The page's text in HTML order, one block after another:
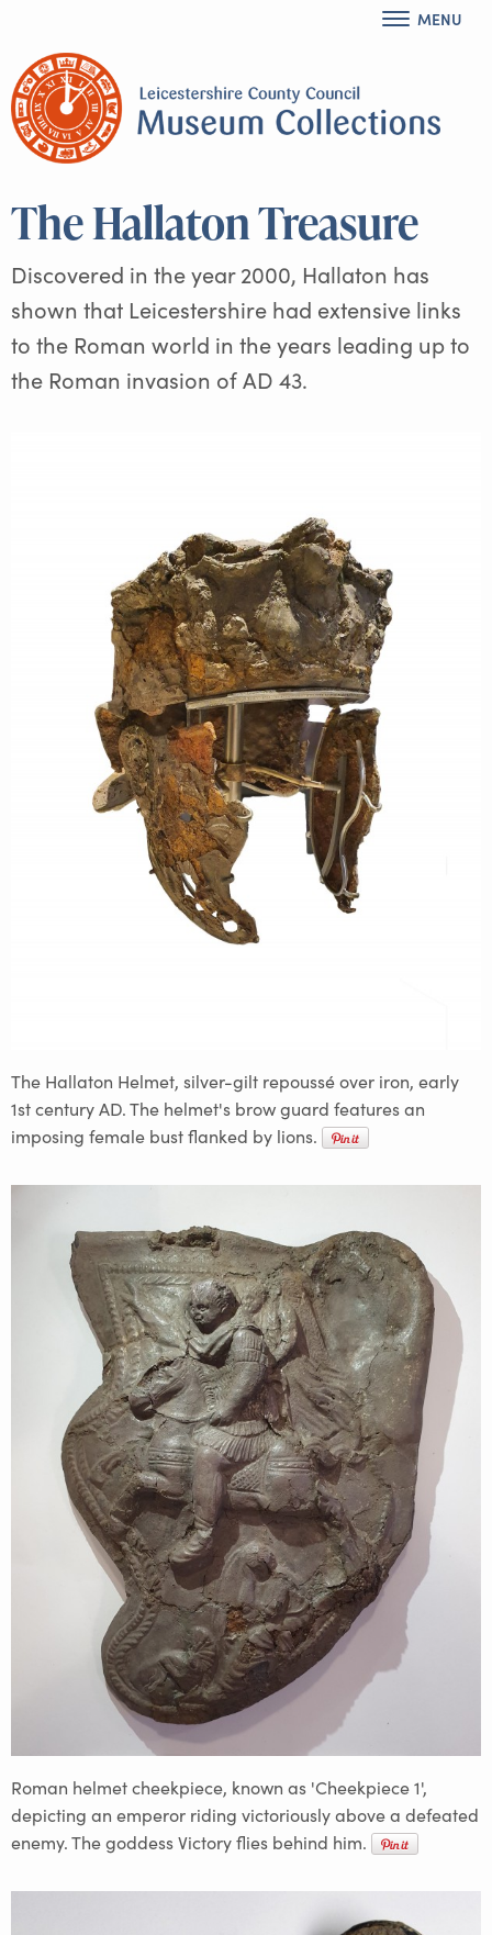
MENU
The Hallaton Treasure
Discovered in the year 2000, Hallaton has
shown that Leicestershire had extensive links
to the Roman world in the years leading up to
the Roman invasion of AD 43.
The Hallaton Helmet, silver-gilt repoussé over iron, early
1st century AD. The helmet's brow guard features an
imposing female bust flanked by lions.
Roman helmet cheekpiece, known as 'Cheekpiece 1',
depicting an emperor riding victoriously above a defeated
enemy. The goddess Victory flies behind him.